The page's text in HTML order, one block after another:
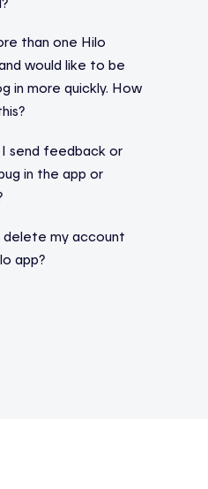
than one Hilo
would like to be
in more quickly. How
send feedback or
in the app or
delete my account
app?